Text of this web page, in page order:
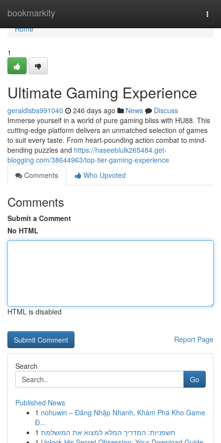
bookmarkity
Home
Home
1
Ultimate Gaming Experience
geraldlsbs991040 246 days ago News
Discuss
Immerse yourself in a world of pure gaming bliss with HU88. This
cutting-edge platform delivers an unmatched selection of games
to suit every taste. From heart-pounding action combat to mind-
bending puzzles and https://haseeblulk265484.get-
blogging.com/38644963/top-tier-gaming-experience
Comments
Who Upvoted
Comments
Submit a Comment
No HTML
HTML is disabled
Report Page
Search
Go
Published News
1 nohuwin – Đăng Nhập Nhanh, Khám Phá Kho Game
Đ...
1 חשפניות: המדריך המלא למצוא את המושלמת